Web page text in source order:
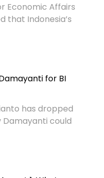
Economic Affairs
that Indonesia’s
for BI
has dropped
could